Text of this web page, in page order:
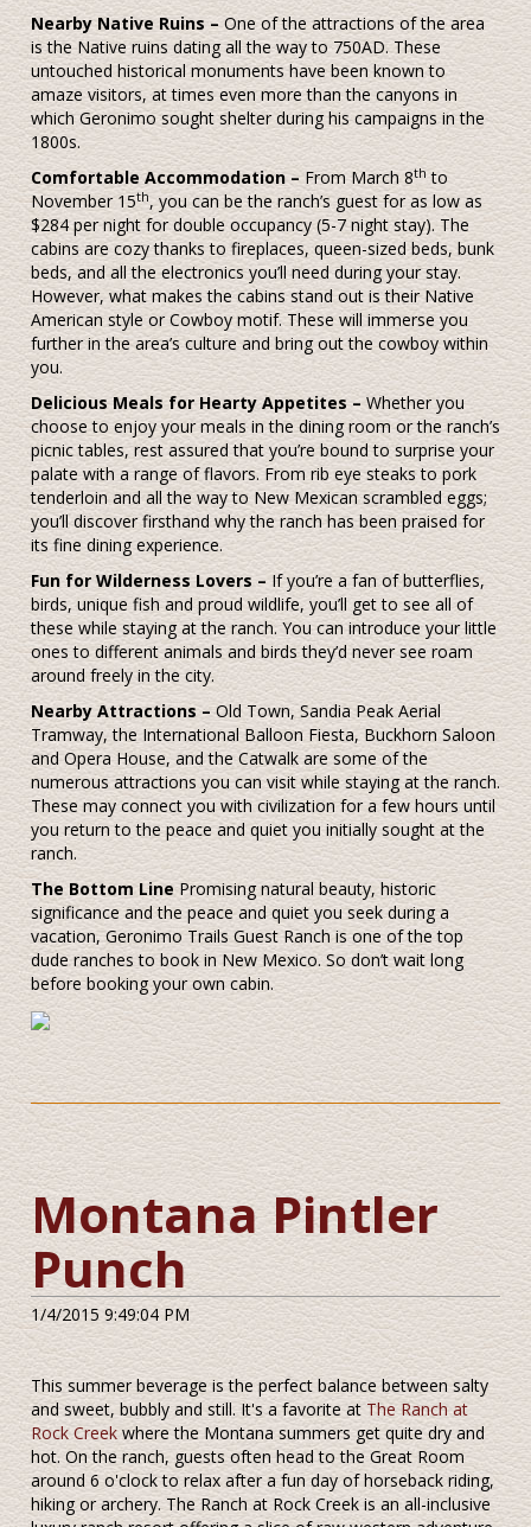
Nearby Native Ruins – One of the attractions of the area
is the Native ruins dating all the way to 750AD. These
untouched historical monuments have been known to
amaze visitors, at times even more than the canyons in
which Geronimo sought shelter during his campaigns in the
1800s.
Comfortable Accommodation – From March 8thto
November 15th, you can be the ranch’s guest for as low as
$284 per night for double occupancy (5-7 night stay). The
cabins are cozy thanks to fireplaces, queen-sized beds, bunk
beds, and all the electronics you’ll need during your stay.
However, what makes the cabins stand out is their Native
American style or Cowboy motif. These will immerse you
further in the area’s culture and bring out the cowboy within
you.
Delicious Meals for Hearty Appetites – Whether you
choose to enjoy your meals in the dining room or the ranch’s
picnic tables, rest assured that you’re bound to surprise your
palate with a range of flavors. From rib eye steaks to pork
tenderloin and all the way to New Mexican scrambled eggs;
you’ll discover firsthand why the ranch has been praised for
its fine dining experience.
Fun for Wilderness Lovers – If you’re a fan of butterflies,
birds, unique fish and proud wildlife, you’ll get to see all of
these while staying at the ranch. You can introduce your little
ones to different animals and birds they’d never see roam
around freely in the city.
Nearby Attractions –Old Town, Sandia Peak Aerial
Tramway, the International Balloon Fiesta, Buckhorn Saloon
and Opera House, and the Catwalk are some of the
numerous attractions you can visit while staying at the ranch.
These may connect you with civilization for a few hours until
you return to the peace and quiet you initially sought at the
ranch.
The Bottom Line Promising natural beauty, historic
significance and the peace and quiet you seek during a
vacation, Geronimo Trails Guest Ranch is one of the top
dude ranches to book in New Mexico. So don’t wait long
before booking your own cabin.
Montana Pintler
Punch
1/4/2015 9:49:04 PM
This summer beverage is the perfect balance between salty
and sweet, bubbly and still. It's a favorite at The Ranch at
Rock Creek where the Montana summers get quite dry and
hot. On the ranch, guests often head to the Great Room
around 6 o'clock to relax after a fun day of horseback riding,
hiking or archery. The Ranch at Rock Creek is an all-inclusive